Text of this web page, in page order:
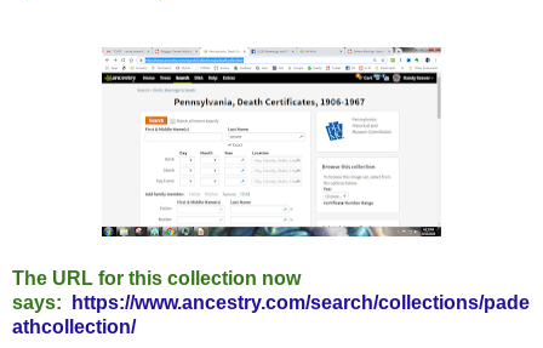
The URL for this collection now
says:
https://www.ancestry.com/search/collections/pade
athcollection/